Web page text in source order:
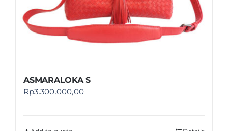
ASMARALOKA S
Rp3.300.000,00